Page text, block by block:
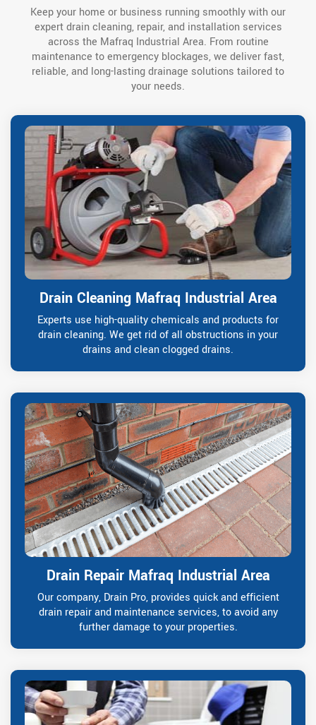
Keep your home or business running smoothly with our
expert drain cleaning, repair, and installation services
across the Mafraq Industrial Area. From routine
maintenance to emergency blockages, we deliver fast,
reliable, and long-lasting drainage solutions tailored to
your needs.
Drain Cleaning Mafraq Industrial Area
Experts use high-quality chemicals and products for
drain cleaning. We get rid of all obstructions in your
drains and clean clogged drains.
Drain Repair Mafraq Industrial Area
Our company, Drain Pro, provides quick and efficient
drain repair and maintenance services, to avoid any
further damage to your properties.